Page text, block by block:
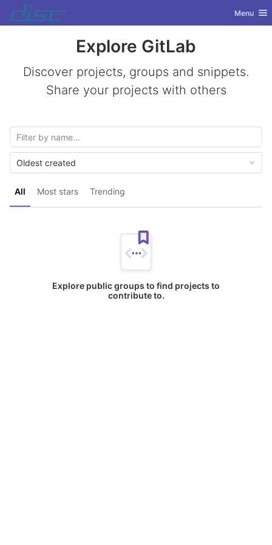
Skip to content
GitLab Toggle
Menu
Explore GitLab
Discover projects, groups and snippets.
Share your projects with others
All Most stars Trending
Oldest created
Explore public groups to find projects to
contribute to.